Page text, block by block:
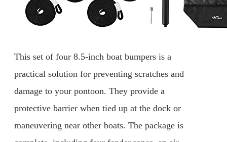
This set of four 8.5-inch boat bumpers is a
practical solution for preventing scratches and
damage to your pontoon. They provide a
protective barrier when tied up at the dock or
maneuvering near other boats. The package is